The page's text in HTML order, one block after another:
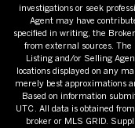
investigations or seek
Agent may have
specified in writing, the
from external sources.
Listing and/or Selling
locations displayed on any
merely best approximations
Based on information
UTC. All data is obtained
broker or MLS GRID.